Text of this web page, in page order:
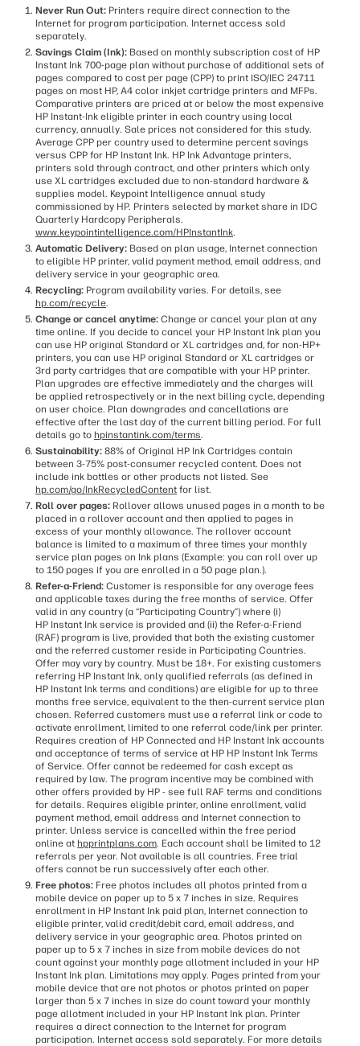
Never Run Out: Printers require direct connection to the
Internet for program participation. Internet access sold
separately.
Savings Claim (Ink): Based on monthly subscription cost of HP
Instant Ink 700-page plan without purchase of additional sets of
pages compared to cost per page (CPP) to print ISO/IEC 24711
pages on most HP, A4 color inkjet cartridge printers and MFPs.
Comparative printers are priced at or below the most expensive
HP Instant-Ink eligible printer in each country using local
currency, annually. Sale prices not considered for this study.
Average CPP per country used to determine percent savings
versus CPP for HP Instant Ink. HP Ink Advantage printers,
printers sold through contract, and other printers which only
use XL cartridges excluded due to non-standard hardware &
supplies model. Keypoint Intelligence annual study
commissioned by HP. Printers selected by market share in IDC
Quarterly Hardcopy Peripherals.
www.keypointintelligence.com/HPInstantInk.
Automatic Delivery: Based on plan usage, Internet connection
to eligible HP printer, valid payment method, email address, and
delivery service in your geographic area.
Recycling: Program availability varies. For details, see
hp.com/recycle.
Change or cancel anytime: Change or cancel your plan at any
time online. If you decide to cancel your HP Instant Ink plan you
can use HP original Standard or XL cartridges and, for non-HP+
printers, you can use HP original Standard or XL cartridges or
3rd party cartridges that are compatible with your HP printer.
Plan upgrades are effective immediately and the charges will
be applied retrospectively or in the next billing cycle, depending
on user choice. Plan downgrades and cancellations are
effective after the last day of the current billing period. For full
details go to hpinstantink.com/terms.
Sustainability: 88% of Original HP Ink Cartridges contain
between 3-75% post-consumer recycled content. Does not
include ink bottles or other products not listed. See
hp.com/go/InkRecycledContent for list.
Roll over pages: Rollover allows unused pages in a month to be
placed in a rollover account and then applied to pages in
excess of your monthly allowance. The rollover account
balance is limited to a maximum of three times your monthly
service plan pages on Ink plans (Example: you can roll over up
to 150 pages if you are enrolled in a 50 page plan.).
Refer-a-Friend: Customer is responsible for any overage fees
and applicable taxes during the free months of service. Offer
valid in any country (a “Participating Country”) where (i)
HP Instant Ink service is provided and (ii) the Refer-a-Friend
(RAF) program is live, provided that both the existing customer
and the referred customer reside in Participating Countries.
Offer may vary by country. Must be 18+. For existing customers
referring HP Instant Ink, only qualified referrals (as defined in
HP Instant Ink terms and conditions) are eligible for up to three
months free service, equivalent to the then-current service plan
chosen. Referred customers must use a referral link or code to
activate enrollment, limited to one referral code/link per printer.
Requires creation of HP Connected and HP Instant Ink accounts
and acceptance of terms of service at HP HP Instant Ink Terms
of Service. Offer cannot be redeemed for cash except as
required by law. The program incentive may be combined with
other offers provided by HP - see full RAF terms and conditions
for details. Requires eligible printer, online enrollment, valid
payment method, email address and Internet connection to
printer. Unless service is cancelled within the free period
online at hpprintplans.com. Each account shall be limited to 12
referrals per year. Not available is all countries. Free trial
offers cannot be run successively after each other.
Free photos: Free photos includes all photos printed from a
mobile device on paper up to 5 x 7 inches in size. Requires
enrollment in HP Instant Ink paid plan, Internet connection to
eligible printer, valid credit/debit card, email address, and
delivery service in your geographic area. Photos printed on
paper up to 5 x 7 inches in size from mobile devices do not
count against your monthly page allotment included in your HP
Instant Ink plan. Limitations may apply. Pages printed from your
mobile device that are not photos or photos printed on paper
larger than 5 x 7 inches in size do count toward your monthly
page allotment included in your HP Instant Ink plan. Printer
requires a direct connection to the Internet for program
participation. Internet access sold separately. For more details